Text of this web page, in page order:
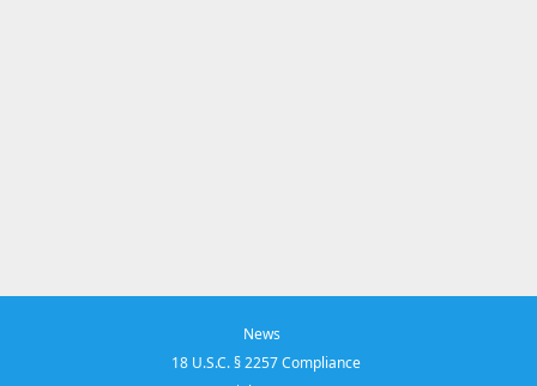
News
18 U.S.C. § 2257 Compliance